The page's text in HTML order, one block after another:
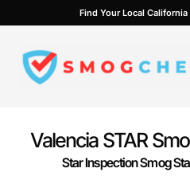
to
content
Find Your Local
Valencia STAR
Star Inspection Smog